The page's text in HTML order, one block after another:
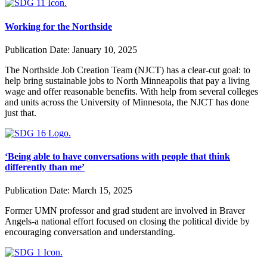
Working for the Northside
Publication Date: January 10, 2025
The Northside Job Creation Team (NJCT) has a clear-cut goal: to
help bring sustainable jobs to North Minneapolis that pay a living
wage and offer reasonable benefits. With help from several colleges
and units across the University of Minnesota, the NJCT has done
just that.
‘Being able to have conversations with people that think
differently than me’
Publication Date: March 15, 2025
Former UMN professor and grad student are involved in Braver
Angels-a national effort focused on closing the political divide by
encouraging conversation and understanding.